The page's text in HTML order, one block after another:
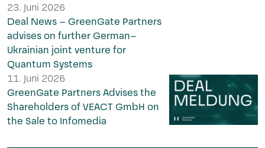
23. Juni 2026
Deal News – GreenGate Partners
advises on further German–
Ukrainian joint venture for
Quantum Systems
11. Juni 2026
GreenGate Partners Advises the
Shareholders of VEACT GmbH on
the Sale to Infomedia